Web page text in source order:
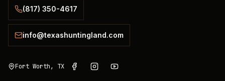
(817) 350-4617
info@texashuntingland.com
Fort Worth, TX